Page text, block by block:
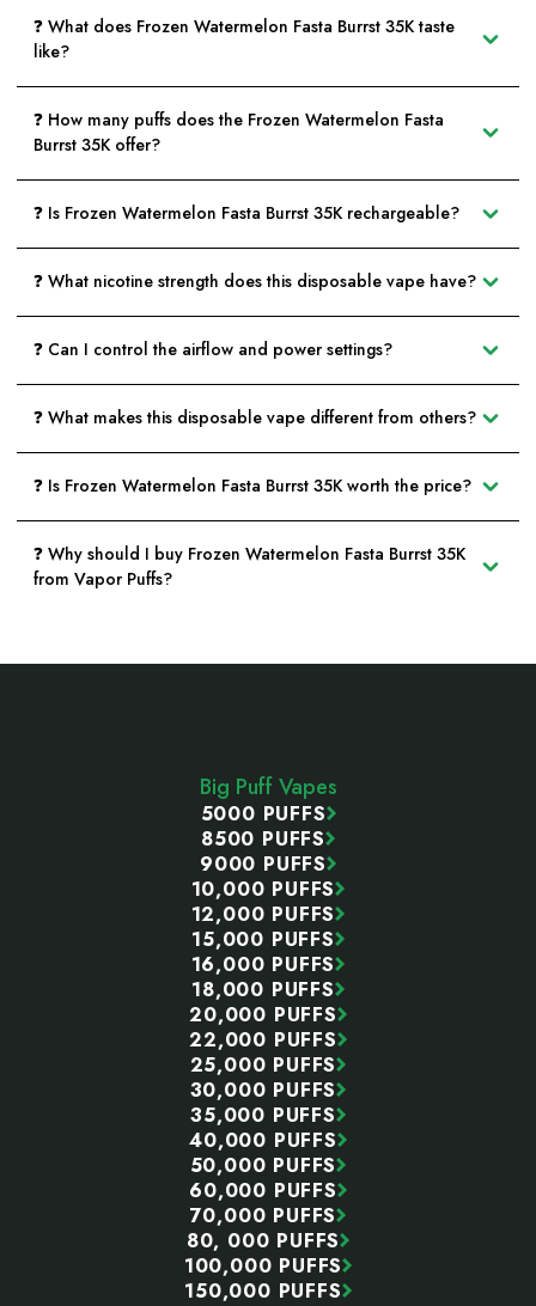
❓ What does Frozen Watermelon Fasta Burrst 35K taste
like?
❓ How many puffs does the Frozen Watermelon Fasta
Burrst 35K offer?
❓ Is Frozen Watermelon Fasta Burrst 35K rechargeable?
❓ What nicotine strength does this disposable vape have?
❓ Can I control the airflow and power settings?
❓ What makes this disposable vape different from others?
❓ Is Frozen Watermelon Fasta Burrst 35K worth the price?
❓ Why should I buy Frozen Watermelon Fasta Burrst 35K
from Vapor Puffs?
Big Puff Vapes
5000 PUFFS
8500 PUFFS
9000 PUFFS
10,000 PUFFS
12,000 PUFFS
15,000 PUFFS
16,000 PUFFS
18,000 PUFFS
20,000 PUFFS
22,000 PUFFS
25,000 PUFFS
30,000 PUFFS
35,000 PUFFS
40,000 PUFFS
50,000 PUFFS
60,000 PUFFS
70,000 PUFFS
80, 000 PUFFS
100,000 PUFFS
150,000 PUFFS